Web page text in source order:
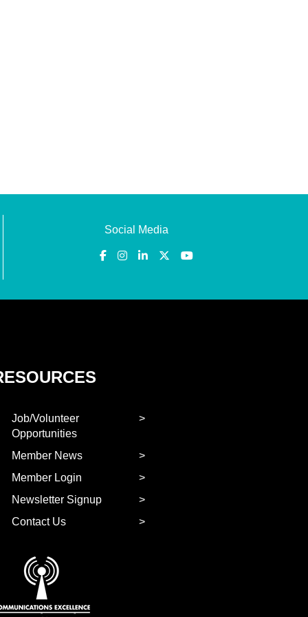
Social Media
Job/Volunteer
Opportunities
Member News
Member Login
Newsletter Signup
Contact Us